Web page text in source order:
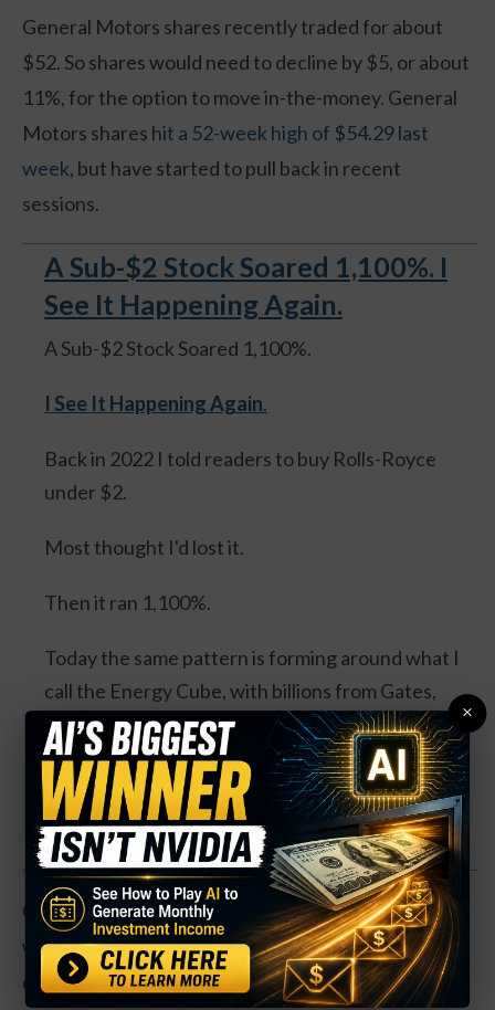
General Motors shares recently traded for about
$52. So shares would need to decline by $5, or about
11%, for the option to move in-the-money. General
Motors shares hit a 52-week high of $54.29 last
week, but have started to pull back in recent
sessions.
A Sub-$2 Stock Soared 1,100%. I
See It Happening Again.
A Sub-$2 Stock Soared 1,100%.
I See It Happening Again.
Back in 2022 I told readers to buy Rolls-Royce
under $2.
Most thought I'd lost it.
Then it ran 1,100%.
Today the same pattern is forming around what I
call the Energy Cube, with billions from Gates,
Bezos, Google and Microsoft, and a catalyst
expected this August.
Watch the Full Presentation
Operationally, GM has had a mixed year. Earnings
were flat even as revenues rose by 11%, as the
company dealt with a slow sales market for cars and
×